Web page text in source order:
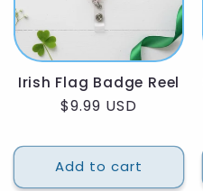
Irish Flag Badge Reel
Regular
$9.99 USD
Add to cart